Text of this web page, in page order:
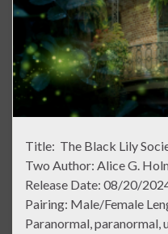
Title: The Black Lily
Two Author: Alice G.
Release Date: 08/20/
Pairing: Male/Female
Paranormal, paranormal,